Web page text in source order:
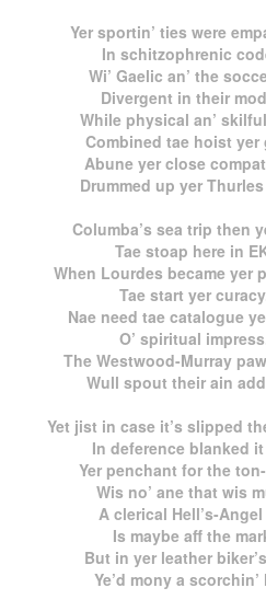
Yer sportin’ ties were
In schitzophrenic
Wi’ Gaelic an’ the
Divergent in their
While physical an’
Combined tae hoist yer
Abune yer close
Drummed up yer
Columba’s sea trip then
Tae stoap here in
When Lourdes became yer
Tae start yer
Nae need tae catalogue
O’ spiritual
The Westwood-Murray
Wull spout their ain
Yet jist in case it’s slipped
In deference blanked
Yer penchant for the
Wis no’ ane that wis
A clerical Hell’s-
Is maybe aff the
But in yer leather
Ye’d mony a scorchin’